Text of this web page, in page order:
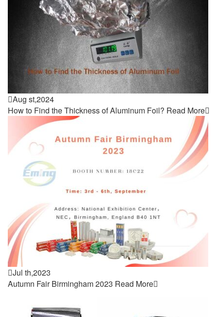
Aug st,2024
How to Find the Thickness of Aluminum Foil? Read More
Jul th,2023
Autumn Fair Birmingham 2023 Read More